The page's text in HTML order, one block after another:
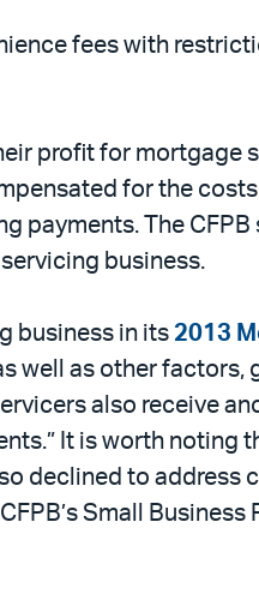
fees with
profit for mortgage
for the
payments. The
business.
business in its 2013
well as other factors,
also receive
It is worth noting
declined to address
Small